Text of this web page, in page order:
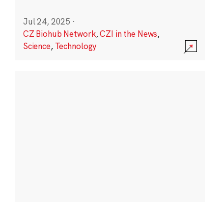
Jul 24, 2025 ·
CZ Biohub Network,CZI in the News,
Science, Technology